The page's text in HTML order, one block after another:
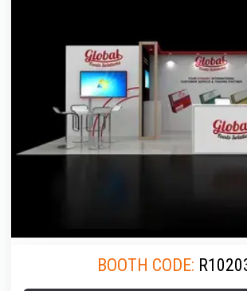
BOOTH CODE: